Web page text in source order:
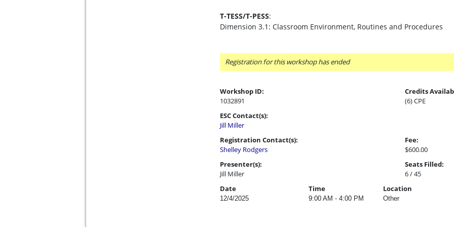
T-TESS/T-PESS:
Dimension 3.1: Classroom Environment, Routines and Procedures
Registration for this workshop has ended
Workshop ID:
1032891
Credits
(6) CPE
ESC Contact(s):
Jill Miller
Registration Contact(s):
Shelley Rodgers
Fee:
$600.00
Presenter(s):
Jill Miller
Seats Filled:
6 / 45
Date
Time Location
12/4/2025 9:00 AM - 4:00 PM Other